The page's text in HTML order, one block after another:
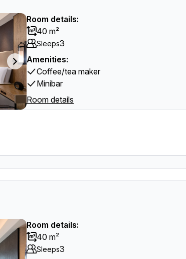
Room details:
40 m²
Sleeps3
Amenities:
Coffee/tea maker
Minibar
Room details
Room details:
40 m²
Sleeps3